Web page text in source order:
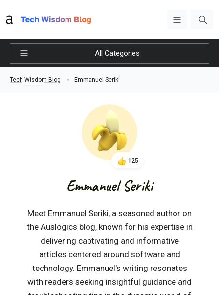
All Categories
Tech Wisdom Blog Emmanuel Seriki
125
Emmanuel Seriki
Meet Emmanuel Seriki, a seasoned author on
the Auslogics blog, known for his expertise in
delivering captivating and informative
articles centered around software and
technology. Emmanuel's writing resonates
with readers seeking insightful guidance and